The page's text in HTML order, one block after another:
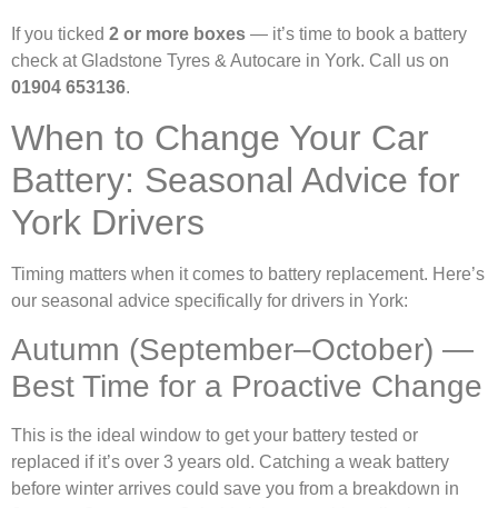
If you ticked 2 or more boxes — it’s time to book a battery
check at Gladstone Tyres & Autocare in York. Call us on
01904 653136.
When to Change Your Car
Battery: Seasonal Advice for
York Drivers
Timing matters when it comes to battery replacement. Here’s
our seasonal advice specifically for drivers in York:
Autumn (September–October) —
Best Time for a Proactive Change
This is the ideal window to get your battery tested or
replaced if it’s over 3 years old. Catching a weak battery
before winter arrives could save you from a breakdown in